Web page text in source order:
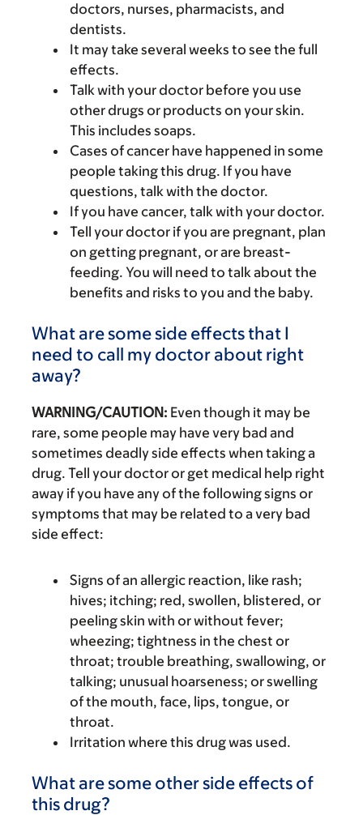
doctors, nurses, pharmacists, and
dentists.
It may take several weeks to see the full
effects.
Talk with your doctor before you use
other drugs or products on your skin.
This includes soaps.
Cases of cancer have happened in some
people taking this drug. If you have
questions, talk with the doctor.
If you have cancer, talk with your doctor.
Tell your doctor if you are pregnant, plan
on getting pregnant, or are breast-
feeding. You will need to talk about the
benefits and risks to you and the baby.
What are some side effects that I
need to call my doctor about right
away?
WARNING/CAUTION: Even though it may be
rare, some people may have very bad and
sometimes deadly side effects when taking a
drug. Tell your doctor or get medical help right
away if you have any of the following signs or
symptoms that may be related to a very bad
side effect:
Signs of an allergic reaction, like rash;
hives; itching; red, swollen, blistered, or
peeling skin with or without fever;
wheezing; tightness in the chest or
throat; trouble breathing, swallowing, or
talking; unusual hoarseness; or swelling
of the mouth, face, lips, tongue, or
throat.
Irritation where this drug was used.
What are some other side effects of
this drug?